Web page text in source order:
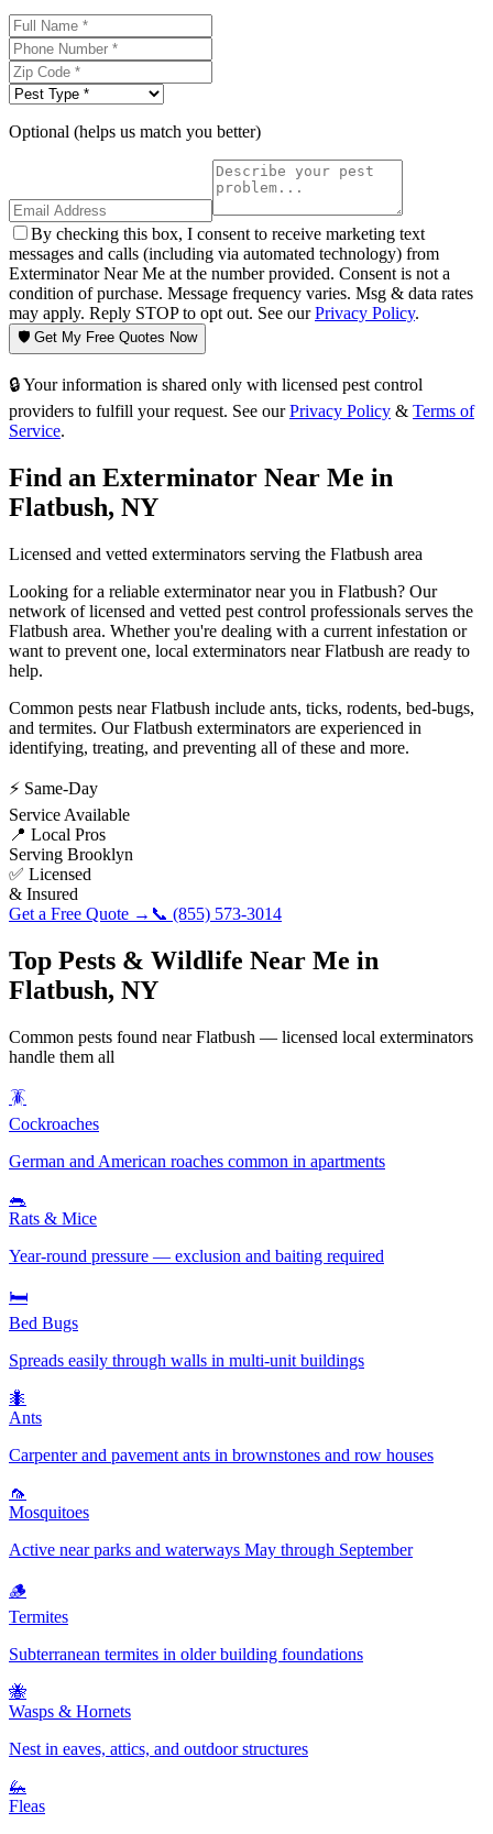
Optional (helps us match you better)
By checking this box, I consent to receive marketing text
messages and calls (including via automated technology) from
Exterminator Near Me at the number provided. Consent is not a
condition of purchase. Message frequency varies. Msg & data rates
may apply. Reply STOP to opt out. See ourPrivacy Policy.
🛡️ Get My Free Quotes Now
🔒 Your information is shared only with licensed pest control
providers to fulfill your request. See our Privacy Policy & Terms of
Service.
Find an Exterminator Near Me in
Flatbush, NY
Licensed and vetted exterminators serving the Flatbush area
Looking for a reliable exterminator near you in Flatbush? Our
network of licensed and vetted pest control professionals serves the
Flatbush area. Whether you're dealing with a current infestation or
want to prevent one, local exterminators nearFlatbush are ready to
help.
Common pests nearFlatbush include ants, ticks, rodents, bed-bugs,
and termites. OurFlatbush exterminators are experienced in
identifying, treating, and preventing all of these and more.
⚡ Same-Day
Service Available
📍 Local Pros
Serving Brooklyn
✅ Licensed
& Insured
Get a Free Quote → 📞 (855) 573-3014
Top Pests & Wildlife Near Me in
Flatbush, NY
Common pests found nearFlatbush — licensed local exterminators
handle them all
🪳
Cockroaches
German and American roaches common in apartments
🐀
Rats & Mice
Year-round pressure — exclusion and baiting required
🛏️
Bed Bugs
Spreads easily through walls in multi-unit buildings
🐜
Ants
Carpenter and pavement ants in brownstones and row houses
🦟
Mosquitoes
Active near parks and waterways May through September
🪵
Termites
Subterranean termites in older building foundations
🐝
Wasps & Hornets
Nest in eaves, attics, and outdoor structures
🦗
Fleas